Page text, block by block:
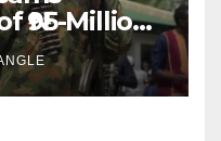
₦95-Million
in Katsina